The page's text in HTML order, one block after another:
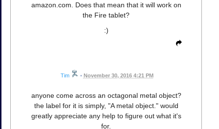
amazon.com. Does that mean that it will work on
the Fire tablet?
:)
Tim • November 30, 2016 4:21 PM
anyone come across an octagonal metal object?
the label for it is simply, "A metal object." would
greatly appreciate any help to figure out what it's
for.